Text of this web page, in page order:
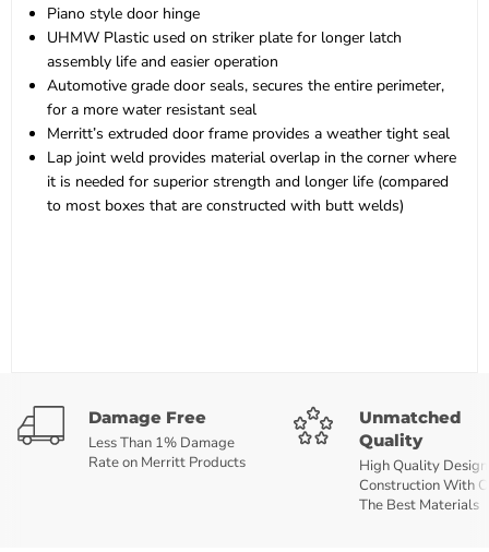
Piano style door hinge
UHMW Plastic used on striker plate for longer latch
assembly life and easier operation
Automotive grade door seals, secures the entire perimeter,
for a more water resistant seal
Merritt’s extruded door frame provides a weather tight seal
Lap joint weld provides material overlap in the corner where
it is needed for superior strength and longer life (compared
to most boxes that are constructed with butt welds)
Damage Free
Less Than 1% Damage
Rate on Merritt Products
Unmatched
Quality
High Quality
Construction With
The Best Materials